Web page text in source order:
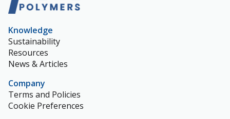
Knowledge
Sustainability
Resources
News & Articles
Company
Terms and Policies
Cookie Preferences